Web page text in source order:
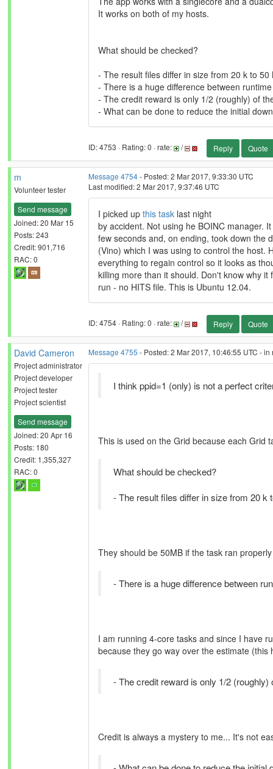
It works on both of my hosts.
What should be checked?
- The result files differ in size from 20 k to 50
- There is a huge difference between
- The credit reward is only 1/2 (roughly) of
- What can be done to reduce the initial
ID: 4753 · Rating: 0 · rate: / Reply Quote
m
Volunteer tester
Send message
Joined: 20 Mar 15
Posts: 243
Credit: 901,716
RAC: 0
Message 4754- Posted: 2 Mar 2017, 9:33:30 UTC
Last modified: 2 Mar 2017, 9:37:46 UTC
I picked up this task last night
by accident. Not using he BOINC manager.
few seconds and, on ending, took down the
(Vino) which I was using to control the host.
everything to regain control so it looks as
killing more than it should. Don't know why it
run - no HITS file. This is Ubuntu 12.04.
ID: 4754 · Rating: 0 · rate: / Reply Quote
David Cameron
Project administrator
Project developer
Project tester
Project scientist
Send message
Joined: 20 Apr 16
Posts: 180
Credit: 1,355,327
RAC: 0
Message 4755 - Posted: 2 Mar 2017, 10:46:55 UTC -
I think ppid=1 (only) is not a perfect
This is used on the Grid because each Grid
What should be checked?
- The result files differ in size from 20 k
They should be 50MB if the task ran properly
- There is a huge difference between
I am running 4-core tasks and since I have
because they go way over the estimate
- The credit reward is only 1/2 (roughly)
Credit is always a mystery to me... It's not